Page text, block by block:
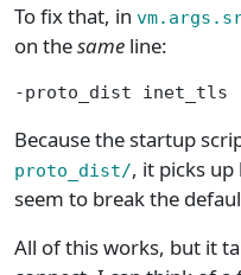
To fix that, in
on thesame line:
-proto_dist inet_tls
Because the startup
proto_dist/, it picks up
seem to break the
All of this works, but it